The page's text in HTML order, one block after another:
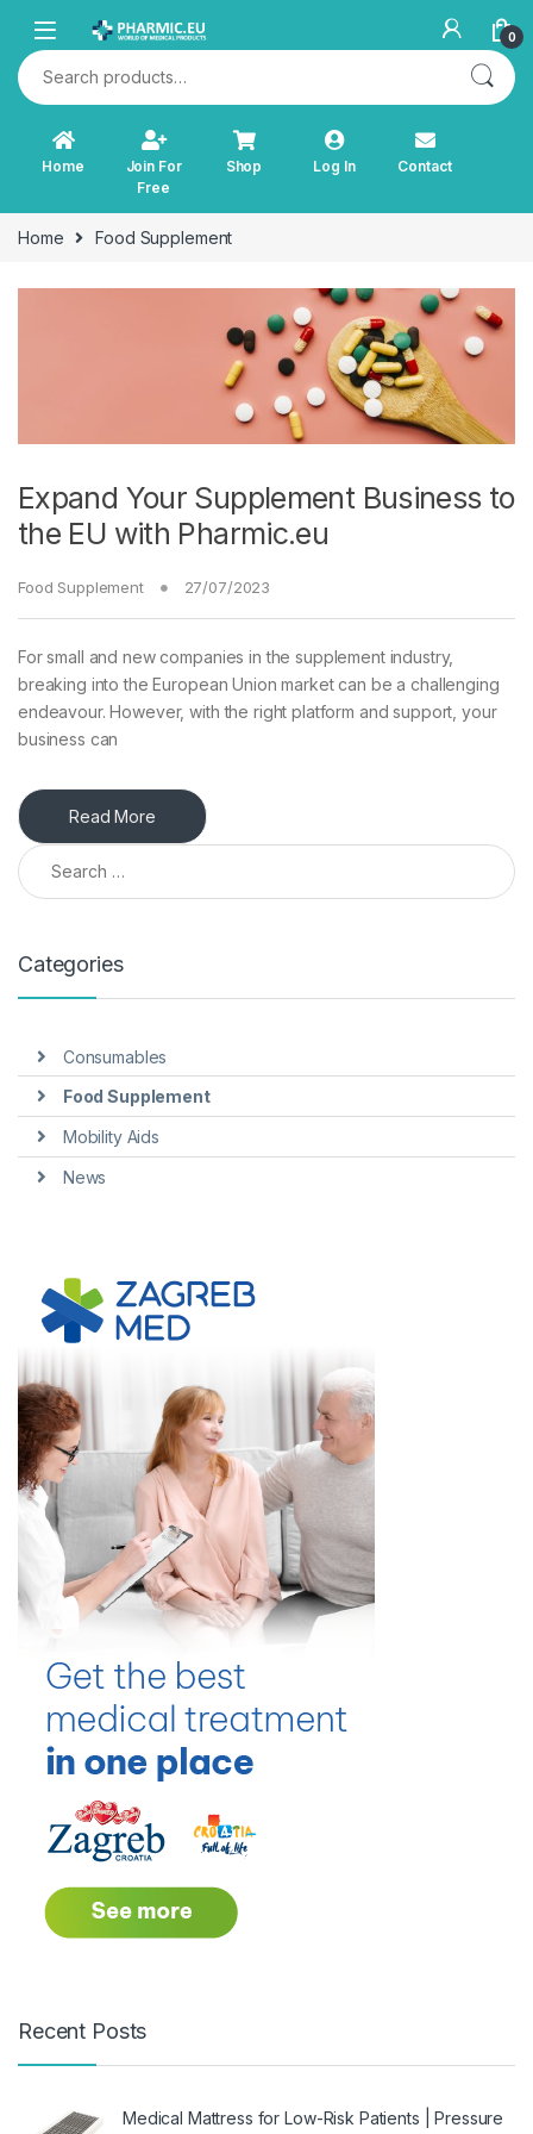
0
Search for:
Home
Join For
Free
Shop Log In Contact
Home Food Supplement
Expand Your Supplement Business to
the EU with Pharmic.eu
Food Supplement 27/07/2023
For small and new companies in the supplement industry,
breaking into the European Union market can be a challenging
endeavour. However, with the right platform and support, your
business can
Read More
Search for:
Categories
Consumables
Food Supplement
Mobility Aids
News
Recent Posts
Medical Mattress for Low-Risk Patients | Pressure